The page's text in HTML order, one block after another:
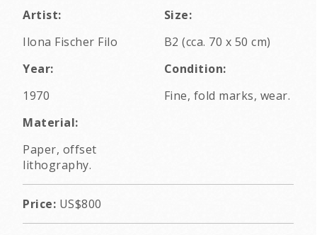
Artist:
Ilona Fischer Filo
Size:
B2 (cca. 70 x 50 cm)
Year:
1970
Condition:
Fine, fold marks, wear.
Material:
Paper, offset
lithography.
Price: US$800